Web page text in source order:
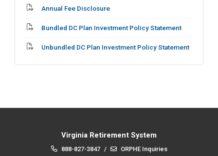
Adobe PDF File
Annual Fee Disclosure
Adobe PDF File
Bundled DC Plan Investment Policy Statement
Adobe PDF File
Unbundled DC Plan Investment Policy Statement
Virginia Retirement System
888-827-3847 / ORPHE Inquiries